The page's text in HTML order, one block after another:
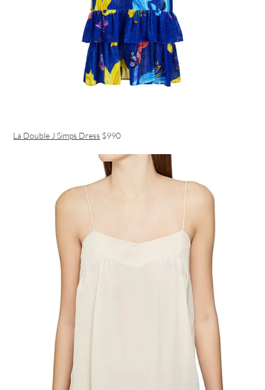
La Double J Simps Dress $990